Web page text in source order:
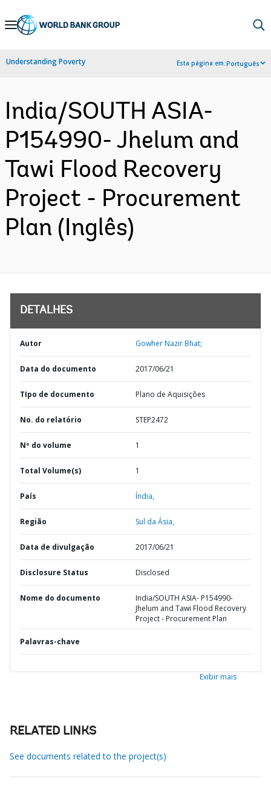
Skip
Navigation
Understanding Poverty Esta página em:Português
India/SOUTH ASIA-
P154990- Jhelum and
Tawi Flood Recovery
Project - Procurement
Plan (Inglês)
DETALHES
Autor Gowher Nazir Bhat;
Data do documento 2017/06/21
TIpo de documento Plano de Aquisições
No. do relatório STEP2472
Nº do volume 1
Total Volume(s) 1
País Índia,
Região Sul da Ásia,
Data de divulgação 2017/06/21
Disclosure Status Disclosed
Nome do documento
India/SOUTH ASIA- P154990-
Jhelum and Tawi Flood Recovery
Project - Procurement Plan
Palavras-chave
Exibir mais
RELATED LINKS
See documents related to the project(s)